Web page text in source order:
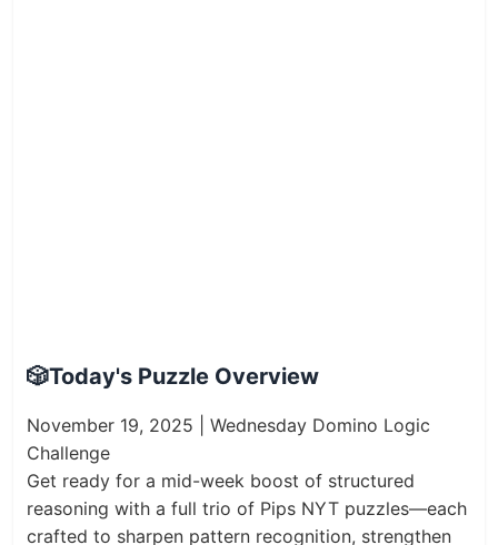
🎲Today's Puzzle Overview
November 19, 2025 | Wednesday Domino Logic
Challenge
Get ready for a mid-week boost of structured
reasoning with a full trio of Pips NYT puzzles—each
crafted to sharpen pattern recognition, strengthen